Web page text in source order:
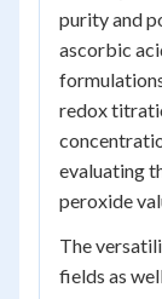
purity and
ascorbic
redox
evaluating
peroxide
The
fields as